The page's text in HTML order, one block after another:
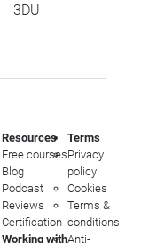
3DU
Resources
Free courses
Blog
Podcast
Reviews
Certification
Working with
Terms
Privacy
policy
Cookies
Terms &
conditions
Anti-